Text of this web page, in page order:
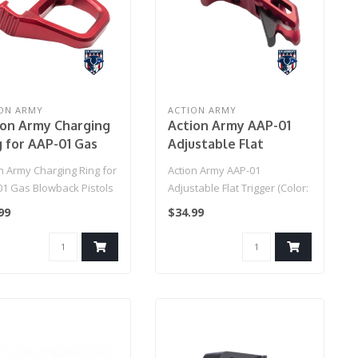
ARMY
Army Charging
for AAP-01 Gas
Pistols
Red)
Army Charging Ring for
Gas Blowback Pistols
Red)..
ACTION ARMY
Action Army AAP-01
Adjustable Flat
Action Army AAP-01
Adjustable Flat Trigger (Color:
Red)
$34.99